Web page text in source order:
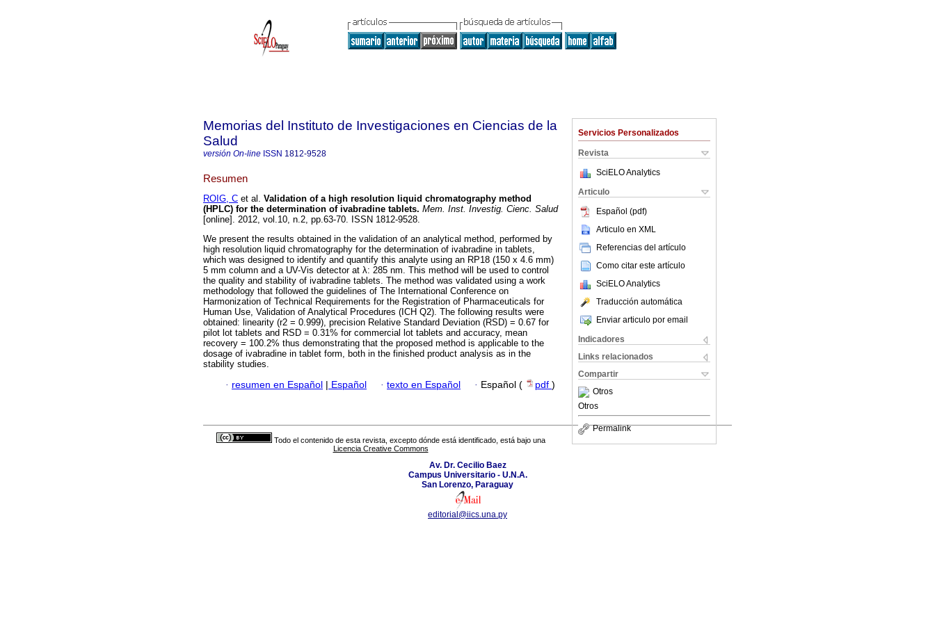
Servicios Personalizados
Revista
SciELO Analytics
Articulo
Español (pdf)
Articulo en XML
Referencias del artículo
Como citar este artículo
SciELO Analytics
Traducción automática
Enviar articulo por email
Indicadores
Links relacionados
Compartir
Otros
Otros
Permalink
Memorias del Instituto de Investigaciones en Ciencias de la
Salud
versión On-line ISSN 1812-9528
Resumen
ROIG, C et al. Validation of a high resolution liquid chromatography method
(HPLC) for the determination of ivabradine tablets. Mem. Inst. Investig. Cienc. Salud
[online]. 2012, vol.10, n.2, pp.63-70. ISSN 1812-9528.
We present the results obtained in the validation of an analytical method, performed by
high resolution liquid chromatography for the determination of ivabradine in tablets,
which was designed to identify and quantify this analyte using an RP18 (150 x 4.6 mm)
5 mm column and a UV-Vis detector at λ: 285 nm. This method will be used to control
the quality and stability of ivabradine tablets. The method was validated using a work
methodology that followed the guidelines of The International Conference on
Harmonization of Technical Requirements for the Registration of Pharmaceuticals for
Human Use, Validation of Analytical Procedures (ICH Q2). The following results were
obtained: linearity (r2 = 0.999), precision Relative Standard Deviation (RSD) = 0.67 for
pilot lot tablets and RSD = 0.31% for commercial lot tablets and accuracy, mean
recovery = 100.2% thus demonstrating that the proposed method is applicable to the
dosage of ivabradine in tablet form, both in the finished product analysis as in the
stability studies.
· resumen en Español Español · texto en Español · Español ( pdf )
Todo el contenido de esta revista, excepto dónde está identificado, está bajo una
Licencia Creative Commons
Av. Dr. Cecilio Baez
Campus Universitario - U.N.A.
San Lorenzo, Paraguay
editorial@iics.una.py